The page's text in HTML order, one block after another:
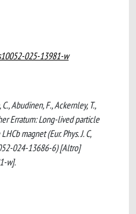
025-13981-w
Abudinen, F., Ackernley, T.,
Erratum: Long-lived particle
magnet (Eur. Phys. J. C,
024-13686-6) [Altro]
w].